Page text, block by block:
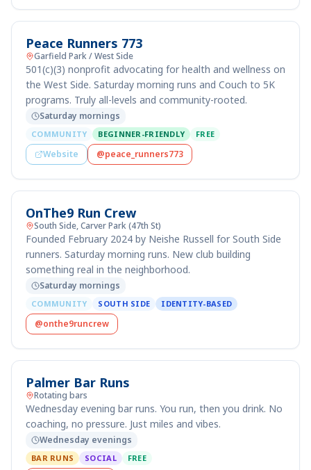
Peace Runners 773
Garfield Park / West Side
501(c)(3) nonprofit advocating for health and wellness on
the West Side. Saturday morning runs and Couch to 5K
programs. Truly all-levels and community-rooted.
Saturday mornings
COMMUNITY BEGINNER-FRIENDLY FREE
Website @peace_runners773
OnThe9 Run Crew
South Side, Carver Park (47th St)
Founded February 2024 by Neishe Russell for South Side
runners. Saturday morning runs. New club building
something real in the neighborhood.
Saturday mornings
COMMUNITY SOUTH SIDE IDENTITY-BASED
@onthe9runcrew
Palmer Bar Runs
Rotating bars
Wednesday evening bar runs. You run, then you drink. No
coaching, no pressure. Just miles and vibes.
Wednesday evenings
BAR RUNS SOCIAL FREE